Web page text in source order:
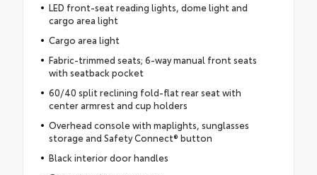
LED front-seat reading lights, dome light and
cargo area light
Cargo area light
Fabric-trimmed seats; 6-way manual front seats
with seatback pocket
60/40 split reclining fold-flat rear seat with
center armrest and cup holders
Overhead console with maplights, sunglasses
storage and Safety Connect® button
Black interior door handles